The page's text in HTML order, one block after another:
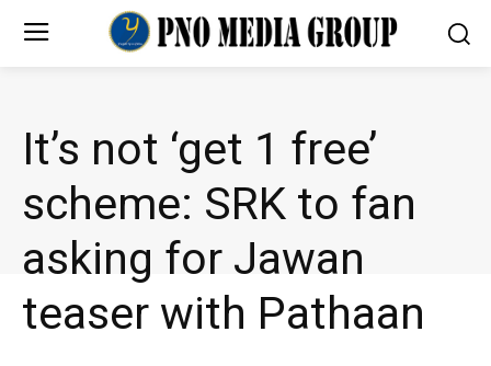
It’s not ‘get 1 free’
scheme: SRK to fan
asking for Jawan
teaser with Pathaan